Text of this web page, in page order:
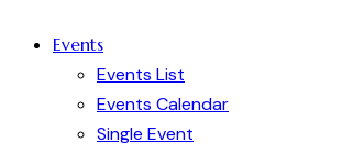
Events
Events List
Events Calendar
Single Event